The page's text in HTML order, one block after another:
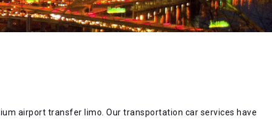
airport transfer limo. Our transportation car services have